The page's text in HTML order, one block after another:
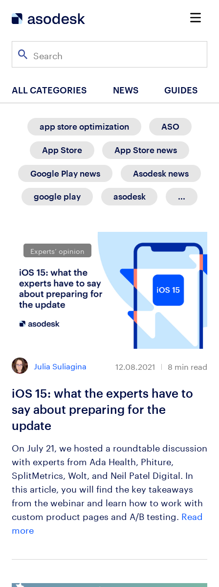
ALL CATEGORIES NEWS GUIDES
app store optimization ASO
App Store App Store news
Google Play news Asodesk news
google play asodesk ...
Experts’ opinion
Julia Suliagina 12.08.2021 8 min read
iOS 15: what the experts have to
say about preparing for the
update
On July 21, we hosted a roundtable discussion
with experts from Ada Health, Phiture,
SplitMetrics, Wolt, and Neil Patel Digital. In
this article, you will find the key takeaways
from the webinar and learn how to work with
custom product pages and A/B testing. Read
more